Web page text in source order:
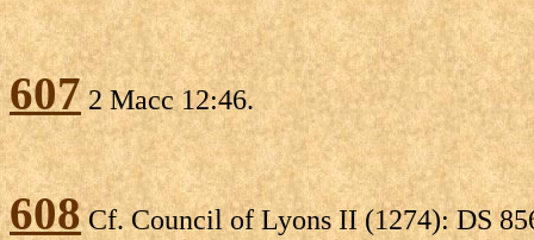
6072 Macc 12:46.
608Cf. Council of Lyons II (1274): DS